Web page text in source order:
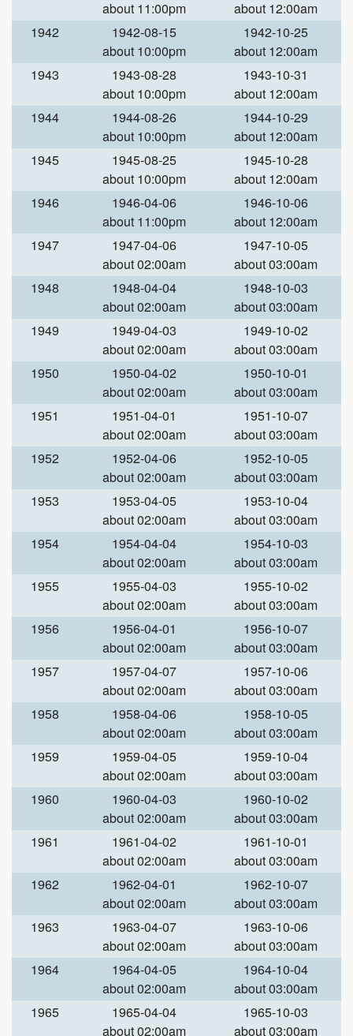
about 11:00pm
about 12:00am
1942
1942-08-15
about 10:00pm
1942-10-25
about 12:00am
1943
1943-08-28
about 10:00pm
1943-10-31
about 12:00am
1944
1944-08-26
about 10:00pm
1944-10-29
about 12:00am
1945
1945-08-25
about 10:00pm
1945-10-28
about 12:00am
1946
1946-04-06
about 11:00pm
1946-10-06
about 12:00am
1947
1947-04-06
about 02:00am
1947-10-05
about 03:00am
1948
1948-04-04
about 02:00am
1948-10-03
about 03:00am
1949
1949-04-03
about 02:00am
1949-10-02
about 03:00am
1950
1950-04-02
about 02:00am
1950-10-01
about 03:00am
1951
1951-04-01
about 02:00am
1951-10-07
about 03:00am
1952
1952-04-06
about 02:00am
1952-10-05
about 03:00am
1953
1953-04-05
about 02:00am
1953-10-04
about 03:00am
1954
1954-04-04
about 02:00am
1954-10-03
about 03:00am
1955
1955-04-03
about 02:00am
1955-10-02
about 03:00am
1956
1956-04-01
about 02:00am
1956-10-07
about 03:00am
1957
1957-04-07
about 02:00am
1957-10-06
about 03:00am
1958
1958-04-06
about 02:00am
1958-10-05
about 03:00am
1959
1959-04-05
about 02:00am
1959-10-04
about 03:00am
1960
1960-04-03
about 02:00am
1960-10-02
about 03:00am
1961
1961-04-02
about 02:00am
1961-10-01
about 03:00am
1962
1962-04-01
about 02:00am
1962-10-07
about 03:00am
1963
1963-04-07
about 02:00am
1963-10-06
about 03:00am
1964
1964-04-05
about 02:00am
1964-10-04
about 03:00am
1965
1965-04-04
about 02:00am
1965-10-03
about 03:00am